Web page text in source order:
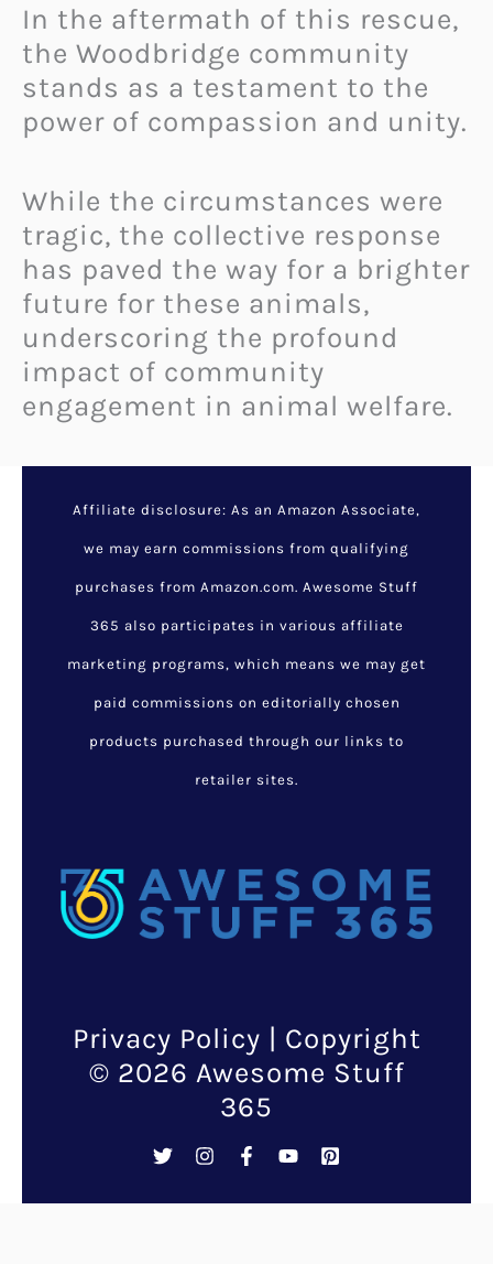
In the aftermath of this rescue,
the Woodbridge community
stands as a testament to the
power of compassion and unity.
While the circumstances were
tragic, the collective response
has paved the way for a brighter
future for these animals,
underscoring the profound
impact of community
engagement in animal welfare.
Halle Berry and Her Dogs:
A Heartwarming Bond
Filled with Love, Loyalty,
and Daily Adventures
February 8, 2025/ Animals/
animals
halle berry
heartwarming bond
actress known for her dynamic
roles, shares a profound and
Beyond the glitz and glamour of
Hollywood, Berry’s interactions
with her dogs reveal a deep-
seated love and commitment